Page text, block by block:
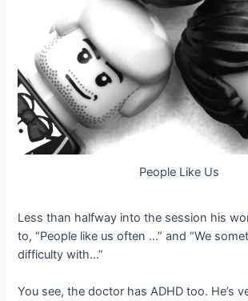
People Like Us
Less than halfway into the session his
to, “People like us often …” and “We
difficulty with…”
You see, the doctor has ADHD too. He’s